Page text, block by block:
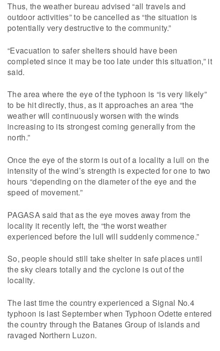
Thus, the weather bureau advised “all travels and
outdoor activities” to be cancelled as “the situation is
potentially very destructive to the community.”
“Evacuation to safer shelters should have been
completed since it may be too late under this situation,” it
said.
The area where the eye of the typhoon is “is very likely”
to be hit directly, thus, as it approaches an area “the
weather will continuously worsen with the winds
increasing to its strongest coming generally from the
north.”
Once the eye of the storm is out of a locality a lull on the
intensity of the wind’s strength is expected for one to two
hours “depending on the diameter of the eye and the
speed of movement.”
PAGASA said that as the eye moves away from the
locality it recently left, the “the worst weather
experienced before the lull will suddenly commence.”
So, people should still take shelter in safe places until
the sky clears totally and the cyclone is out of the
locality.
The last time the country experienced a Signal No.4
typhoon is last September when Typhoon Odette entered
the country through the Batanes Group of islands and
ravaged Northern Luzon.